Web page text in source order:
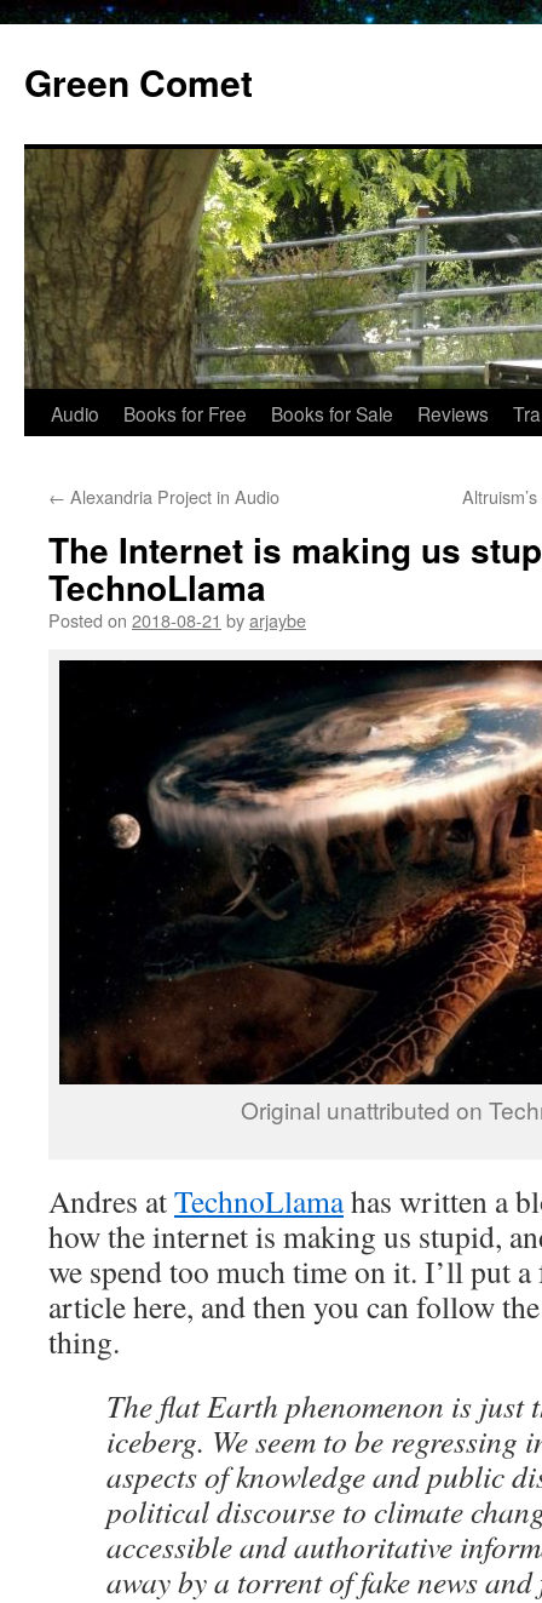
content
Green Comet
Audio Books for Free Books for Sale Reviews
← Alexandria Project in Audio
The Internet is making us
TechnoLlama
Posted on 2018-08-21 byarjaybe
Original unattributed on
Andres atTechnoLlamahas written a
how the internet is making us stupid,
we spend too much time on it. I’ll put
article here, and then you can follow
thing.
The flat Earth phenomenon is just
iceberg. We seem to be regressing
aspects of knowledge and public
political discourse to climate
accessible and authoritative
away by a torrent of fake news and